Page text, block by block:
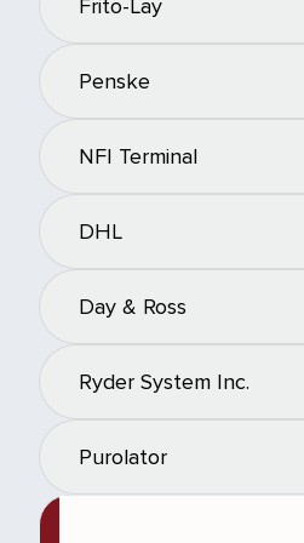
Frito-Lay
Penske
NFI Terminal
DHL
Day & Ross
Ryder System Inc.
Purolator